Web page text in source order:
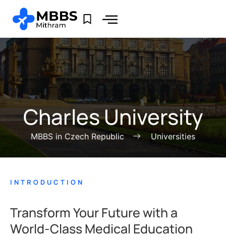
Charles University
MBBS in Czech Republic Universities
INTRODUCTION
Transform Your Future with a
World-Class Medical Education